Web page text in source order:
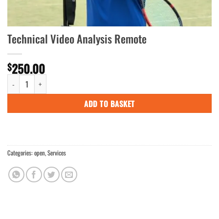
Technical Video Analysis Remote
$250.00
Technical Video Analysis Remote quantity
ADD TO BASKET
Categories: open,Services